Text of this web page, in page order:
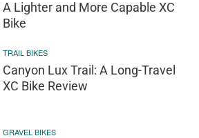
A Lighter and More Capable XC
Bike
TRAIL BIKES
Canyon Lux Trail: A Long-Travel
XC Bike Review
GRAVEL BIKES